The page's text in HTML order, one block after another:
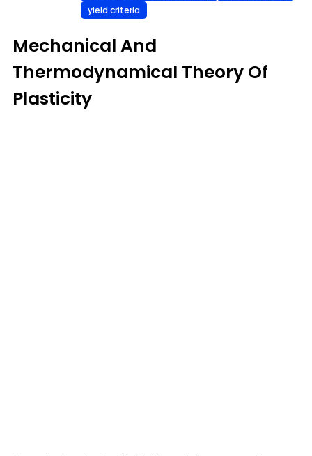
yield criteria
Mechanical And
Thermodynamical Theory Of
Plasticity